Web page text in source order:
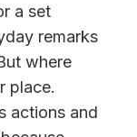
a set
remarks
where
place.
actions and